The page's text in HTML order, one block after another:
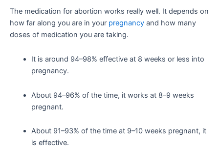
The medication for abortion works really well. It depends on
how far along you are in your pregnancy and how many
doses of medication you are taking.
It is around 94–98% effective at 8 weeks or less into
pregnancy.
About 94–96% of the time, it works at 8–9 weeks
pregnant.
About 91–93% of the time at 9–10 weeks pregnant, it
is effective.